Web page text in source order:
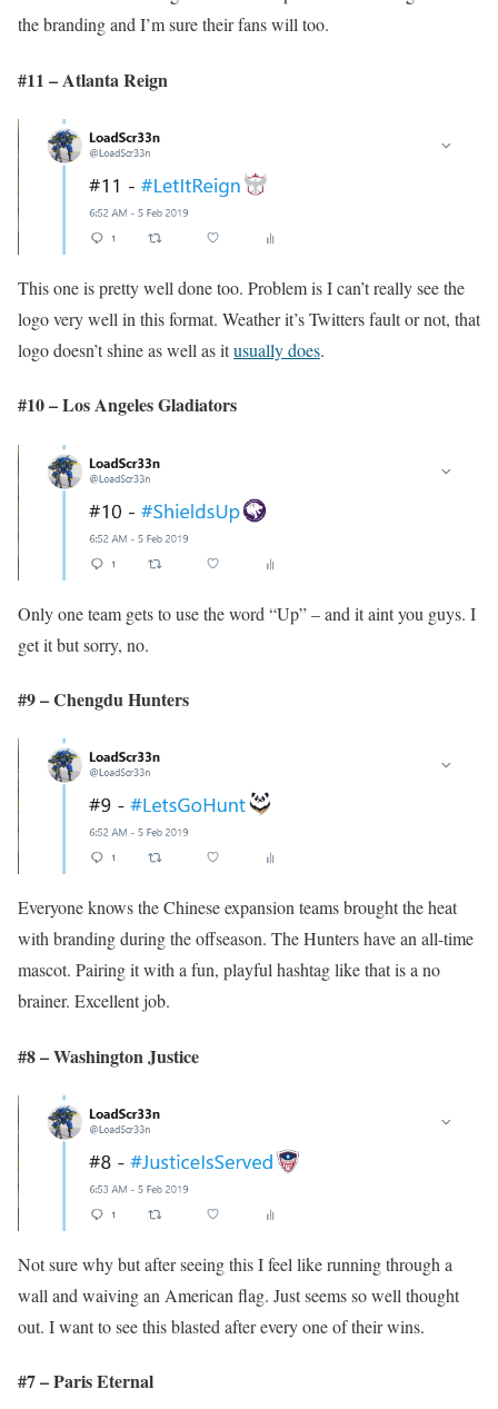
the branding and I’m sure their fans will too.
#11 – Atlanta Reign
This one is pretty well done too. Problem is I can’t really see the
logo very well in this format. Weather it’s Twitters fault or not, that
logo doesn’t shine as well as itusually does.
#10 – Los Angeles Gladiators
Only one team gets to use the word “Up” – and it aint you guys. I
get it but sorry, no.
#9 – Chengdu Hunters
Everyone knows the Chinese expansion teams brought the heat
with branding during the offseason. The Hunters have an all-time
mascot. Pairing it with a fun, playful hashtag like that is a no
brainer. Excellent job.
#8 – Washington Justice
Not sure why but after seeing this I feel like running through a
wall and waiving an American flag. Just seems so well thought
out. I want to see this blasted after every one of their wins.
#7 – Paris Eternal